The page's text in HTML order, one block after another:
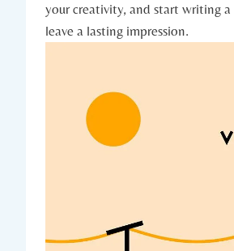
your creativity, and start writing
leave a lasting impression.